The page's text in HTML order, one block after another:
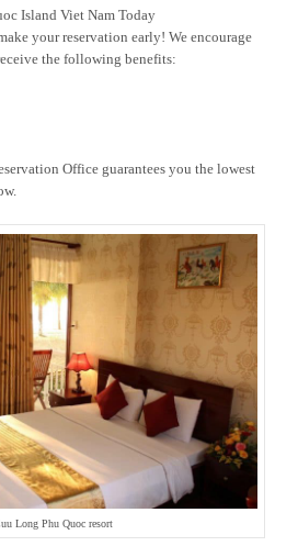
Island Viet Nam Today
your reservation early! We encourage
the following benefits:
Office guarantees you the lowest
Long Phu Quoc resort